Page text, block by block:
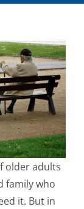
older adults
family who
it. But in